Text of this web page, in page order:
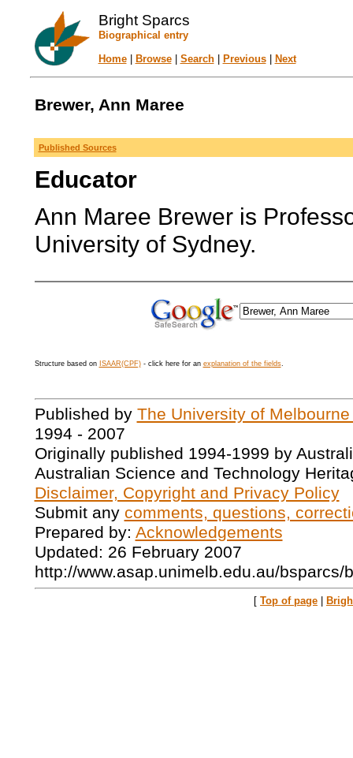
Bright Sparcs
Biographical entry
Home| Browse| Search| Previous| Next
Brewer, Ann Maree
Published Sources
Educator
Ann Maree Brewer is
University of Sydney.
Structure based on ISAAR(CPF)- click here for an explanation of the fields.
Published by The University of
1994 - 2007
Originally published 1994-1999 by
Australian Science and Technology
Disclaimer, Copyright and Privacy Policy
Submit any comments, questions,
Prepared by: Acknowledgements
Updated: 26 February 2007
http://www.asap.unimelb.edu.au/bsparcs/
[ Top of page |